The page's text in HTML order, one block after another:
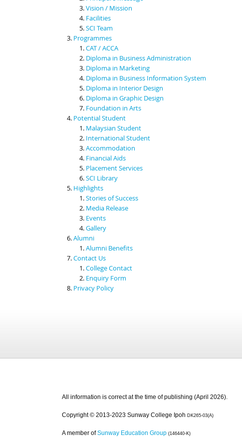
Vision / Mission
Facilities
SCI Team
Programmes
CAT / ACCA
Diploma in Business Administration
Diploma in Marketing
Diploma in Business Information System
Diploma in Interior Design
Diploma in Graphic Design
Foundation in Arts
Potential Student
Malaysian Student
International Student
Accommodation
Financial Aids
Placement Services
SCI Library
Highlights
Stories of Success
Media Release
Events
Gallery
Alumni
Alumni Benefits
Contact Us
College Contact
Enquiry Form
Privacy Policy
All information is correct at the time of publishing (April 2026).
Copyright © 2013-2023 Sunway College Ipoh DK265-03(A)
A member of Sunway Education Group (146440-K)